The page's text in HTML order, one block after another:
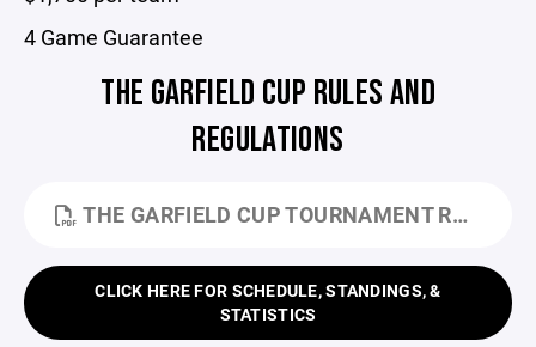
4 Game Guarantee
THE GARFIELD CUP RULES AND
REGULATIONS
THE GARFIELD CUP TOURNAMENT RULES - 2026.PDF
CLICK HERE FOR SCHEDULE, STANDINGS, &
STATISTICS